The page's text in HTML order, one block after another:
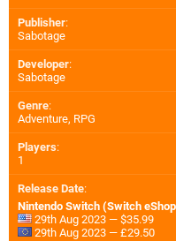
Publisher:
Sabotage
Developer:
Sabotage
Genre:
Adventure, RPG
Players:
1
Release Date:
Nintendo Switch (Switch
29th Aug 2023 — $35.99
29th Aug 2023 — £29.50